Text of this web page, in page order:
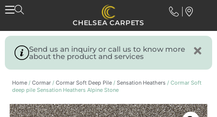
CHELSEA CARPETS
Send us an inquiry or call us to know more
about the product and services
Home / Cormar / Cormar Soft Deep Pile / Sensation Heathers / Cormar Soft
deep pile Sensation Heathers Alpine Stone